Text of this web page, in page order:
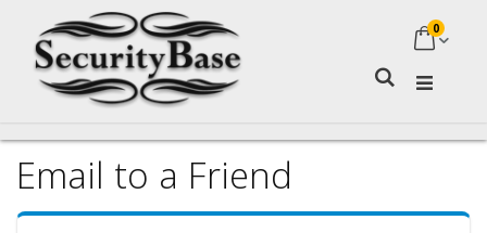
My
0
Email to a Friend